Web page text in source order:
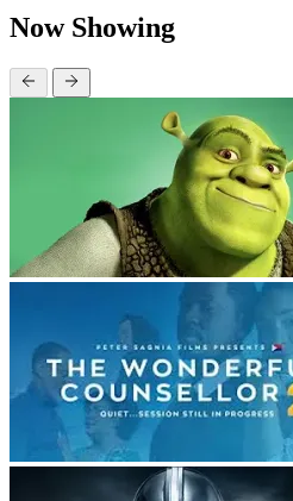
Now Showing